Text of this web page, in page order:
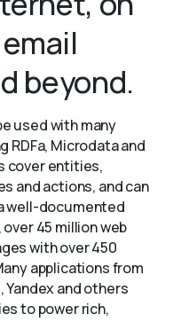
beyond.
used with many
Microdata and
cover entities,
and actions, and can
well-documented
45 million web
with over 450
applications from
and others
to power rich,